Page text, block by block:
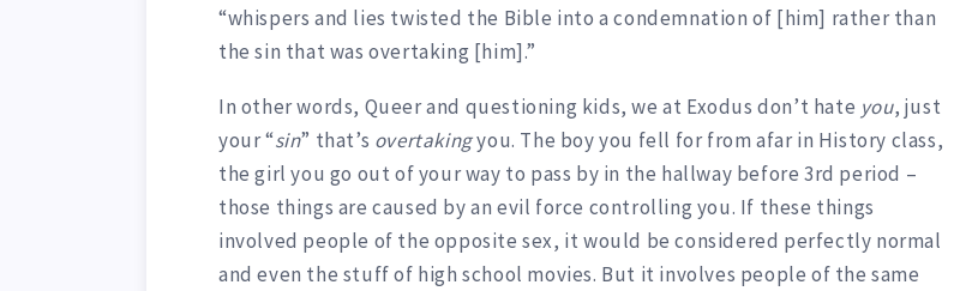
“whispers and lies twisted the Bible into a condemnation of [him] rather than
the sin that was overtaking [him].”
In other words, Queer and questioning kids, we at Exodus don’t hate you, just
your “sin” that’s overtakingyou. The boy you fell for from afar in History class,
the girl you go out of your way to pass by in the hallway before 3rd period –
those things are caused by an evil force controlling you. If these things
involved people of the opposite sex, it would be considered perfectly normal
and even the stuff of high school movies. But it involves people of the same